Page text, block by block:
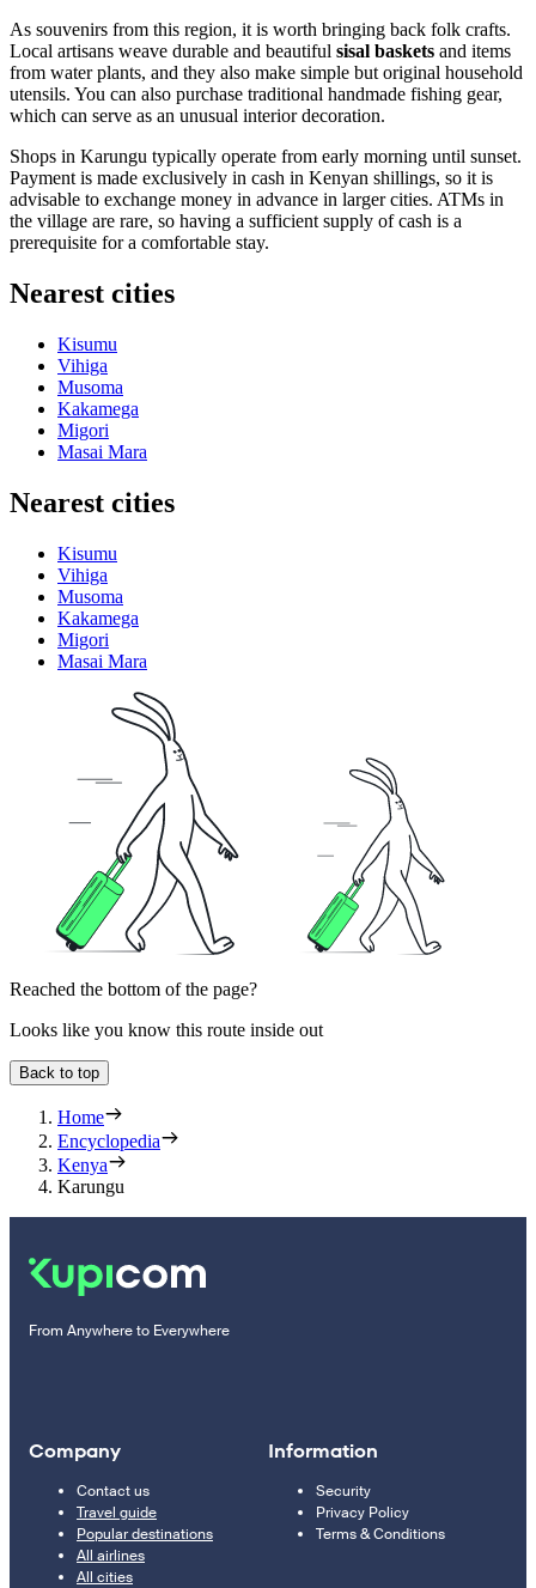
As souvenirs from this region, it is worth bringing back folk crafts.
Local artisans weave durable and beautiful sisal baskets and items
from water plants, and they also make simple but original household
utensils. You can also purchase traditional handmade fishing gear,
which can serve as an unusual interior decoration.
Shops in Karungu typically operate from early morning until sunset.
Payment is made exclusively in cash in Kenyan shillings, so it is
advisable to exchange money in advance in larger cities. ATMs in
the village are rare, so having a sufficient supply of cash is a
prerequisite for a comfortable stay.
Nearest cities
Kisumu
Vihiga
Musoma
Kakamega
Migori
Masai Mara
Nearest cities
Kisumu
Vihiga
Musoma
Kakamega
Migori
Masai Mara
Reached the bottom of the page?
Looks like you know this route inside out
Back to top
Home
Encyclopedia
Kenya
Karungu
From Anywhere to Everywhere
Company
Contact us
Travel guide
Popular destinations
All airlines
All cities
Information
Security
Privacy Policy
Terms & Conditions